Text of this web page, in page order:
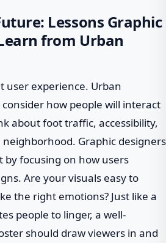
Lessons Graphic
from Urban
user experience. Urban
how people will interact
about foot traffic, accessibility,
Graphic designers
by focusing on how users
Are your visuals easy to
the right emotions? Just like a
people to linger, a well-
should draw viewers in and